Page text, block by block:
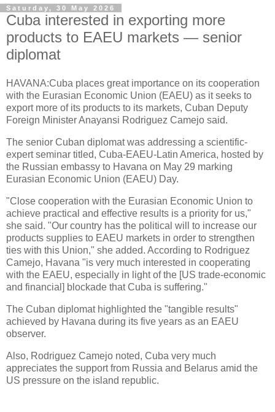
Saturday, 30 May 2026
Cuba interested in exporting more
products to EAEU markets — senior
diplomat
HAVANA:Cuba places great importance on its cooperation
with the Eurasian Economic Union (EAEU) as it seeks to
export more of its products to its markets, Cuban Deputy
Foreign Minister Anayansi Rodriguez Camejo said.
The senior Cuban diplomat was addressing a scientific-
expert seminar titled, Cuba-EAEU-Latin America, hosted by
the Russian embassy to Havana on May 29 marking
Eurasian Economic Union (EAEU) Day.
"Close cooperation with the Eurasian Economic Union to
achieve practical and effective results is a priority for us,"
she said. "Our country has the political will to increase our
products supplies to EAEU markets in order to strengthen
ties with this Union," she added. According to Rodriguez
Camejo, Havana "is very much interested in cooperating
with the EAEU, especially in light of the [US trade-economic
and financial] blockade that Cuba is suffering."
The Cuban diplomat highlighted the "tangible results"
achieved by Havana during its five years as an EAEU
observer.
Also, Rodriguez Camejo noted, Cuba very much
appreciates the support from Russia and Belarus amid the
US pressure on the island republic.